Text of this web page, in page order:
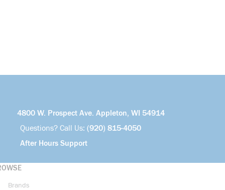
4800 W. Prospect Ave. Appleton, WI 54914
Questions? Call Us: (920) 815-4050
After Hours Support
Brands